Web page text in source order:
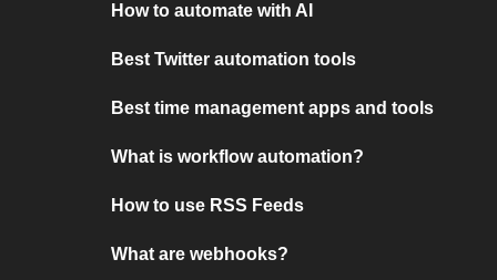
How to automate with AI
Best Twitter automation tools
Best time management apps and tools
What is workflow automation?
How to use RSS Feeds
What are webhooks?